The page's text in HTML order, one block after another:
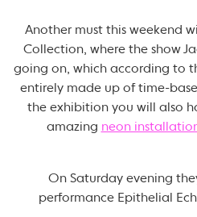
Another must this weekend
Collection, where the show
going on, which according to
entirely made up of time-
the exhibition you will also
amazing neon
On Saturday evening
performance Epithelial